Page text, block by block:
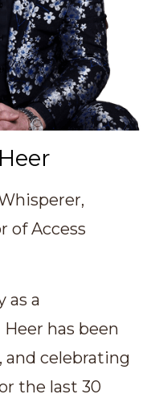
of Access
as a
has been
celebrating
the last 30